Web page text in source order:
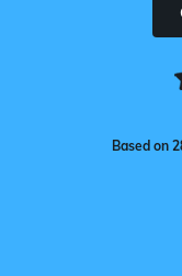
Based on